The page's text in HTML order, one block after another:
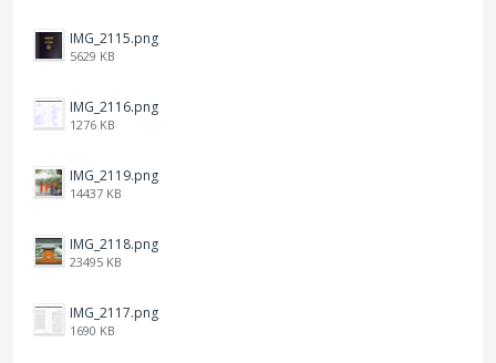
IMG_2115.png
5629 KB
IMG_2116.png
1276 KB
IMG_2119.png
14437 KB
IMG_2118.png
23495 KB
IMG_2117.png
1690 KB